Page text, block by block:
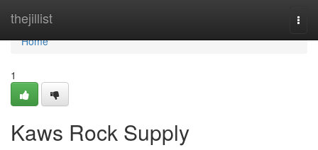
thejillist
Home
Home
1
Kaws Rock Supply